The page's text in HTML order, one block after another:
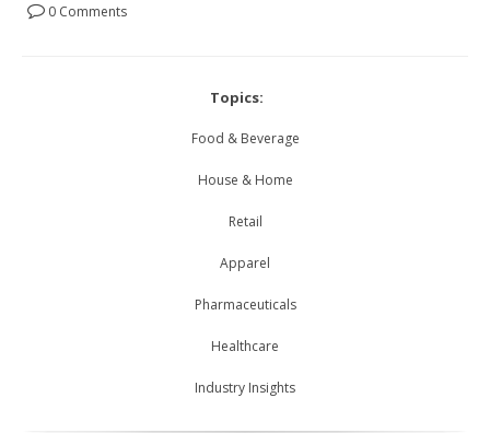
0 Comments
Topics:
Food & Beverage
House & Home
Retail
Apparel
Pharmaceuticals
Healthcare
Industry Insights